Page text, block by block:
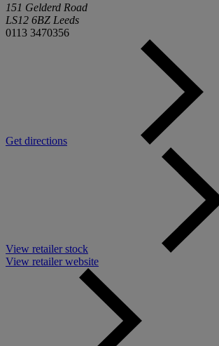
151 Gelderd Road
LS12 6BZ Leeds
0113 3470356
Get directions
View retailer stock
View retailer website